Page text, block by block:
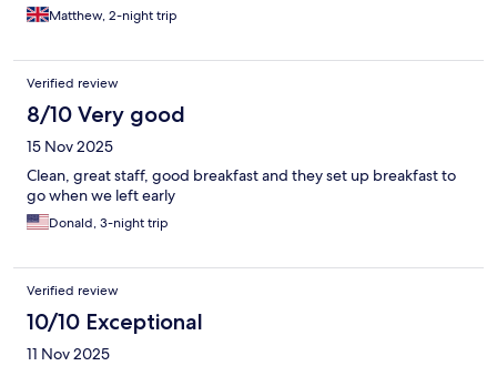
Matthew, 2-night trip
Verified review
8/10 Very good
15 Nov 2025
Clean, great staff, good breakfast and they set up breakfast to
go when we left early
Donald, 3-night trip
Verified review
10/10 Exceptional
11 Nov 2025